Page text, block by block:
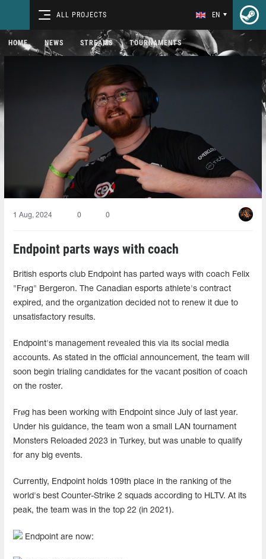
ALL PROJECTS EN
HOME NEWS STREAMS TOURNAMENTS
1 Aug, 2024 0 0
Endpoint parts ways with coach
British esports club Endpoint has parted ways with coach Felix
"Frøg" Bergeron. The Canadian esports athlete's contract
expired, and the organization decided not to renew it due to
unsatisfactory results.
Endpoint's management revealed this via its social media
accounts. As stated in the official announcement, the team will
soon begin trialing candidates for the vacant position of coach
on the roster.
Frøg has been working with Endpoint since July of last year.
Under his guidance, the team won a small LAN tournament
Monsters Reloaded 2023 in Turkey, but was unable to qualify
for any big events.
Currently, Endpoint holds 109th place in the ranking of the
world's best Counter-Strike 2 squads according to HLTV. At its
peak, the team was in the top 22 (in 2021).
Endpoint are now: